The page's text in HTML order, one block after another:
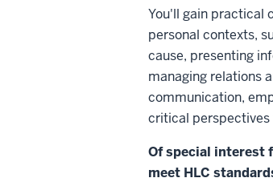
You'll gain practical
personal contexts,
cause, presenting
managing relations
communication,
critical perspectives
Of special interest
meet HLC